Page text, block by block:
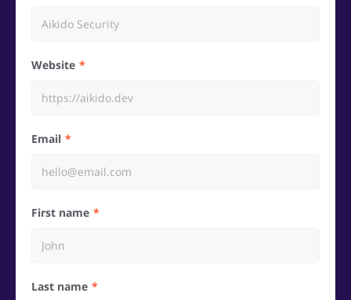
Website
Email
First name
Last name